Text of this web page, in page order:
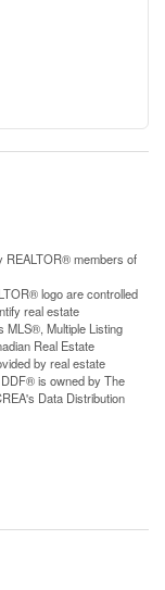
REALTOR® members of
logo are controlled
real estate
MLS®, Multiple Listing
Real Estate
by real estate
is owned by The
Data Distribution